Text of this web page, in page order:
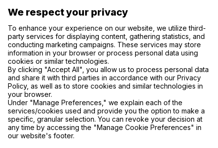
RULESET
CAREERS
TERMS AND CONDITIONS
TROUBLESHOOT
CONTACT US
SUPPORT
PRIVACY NOTICE
FIND US ON SOCIAL MEDIA